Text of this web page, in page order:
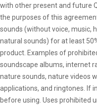
with other present and future
the purposes of this
sounds (without voice, music,
natural sounds) for at least
product. Examples of
soundscape albums, internet
nature sounds, nature videos
applications, and ringtones. If
before using. Uses prohibited